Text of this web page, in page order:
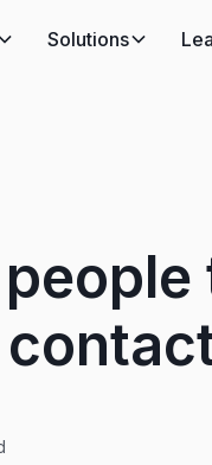
Solutions